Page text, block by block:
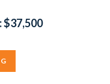
$37,500